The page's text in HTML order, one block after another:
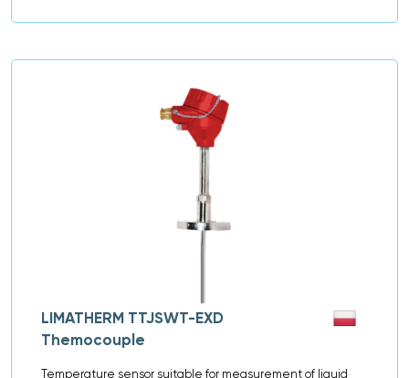
LIMATHERM TTJSWT-EXD
Themocouple
Temperature sensor suitable for measurement of liquid